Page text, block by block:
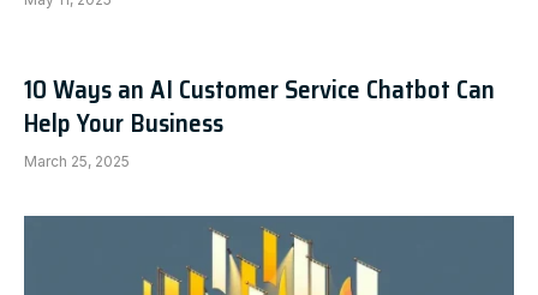
10 Ways an AI Customer Service Chatbot Can
Help Your Business
March 25, 2025